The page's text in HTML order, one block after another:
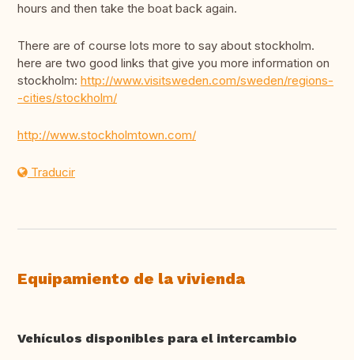
hours and then take the boat back again.
There are of course lots more to say about stockholm.
here are two good links that give you more information on
stockholm: http://www.visitsweden.com/sweden/regions-
-cities/stockholm/
http://www.stockholmtown.com/
Traducir
Equipamiento de la vivienda
Vehículos disponibles para el intercambio